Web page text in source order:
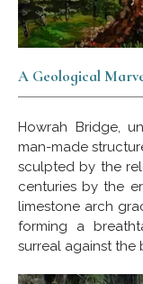
A Geological
Howrah Bridge,
man-made
sculpted by the
centuries by the
limestone arch
forming a
surreal against the